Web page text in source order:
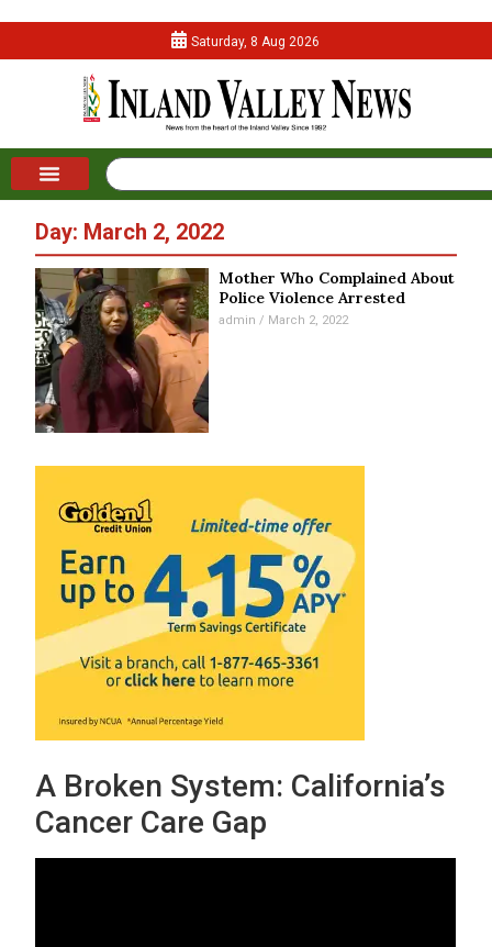
Saturday, 8 Aug 2026
Day: March 2, 2022
Mother Who Complained About
Police Violence Arrested
admin March 2, 2022
A Broken System: California’s
Cancer Care Gap